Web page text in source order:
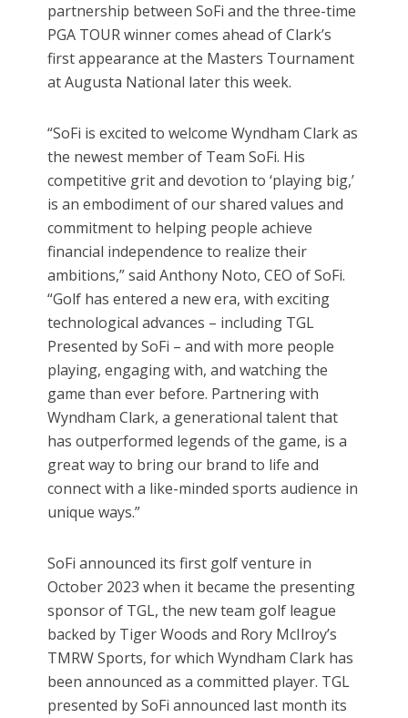
partnership between SoFi and the three-time
PGA TOUR winner comes ahead of Clark’s
first appearance at the Masters Tournament
at Augusta National later this week.
“SoFi is excited to welcome Wyndham Clark as
the newest member of Team SoFi. His
competitive grit and devotion to ‘playing big,’
is an embodiment of our shared values and
commitment to helping people achieve
financial independence to realize their
ambitions,” said Anthony Noto, CEO of SoFi.
“Golf has entered a new era, with exciting
technological advances – including TGL
Presented by SoFi – and with more people
playing, engaging with, and watching the
game than ever before. Partnering with
Wyndham Clark, a generational talent that
has outperformed legends of the game, is a
great way to bring our brand to life and
connect with a like-minded sports audience in
unique ways.”
SoFi announced its first golf venture in
October 2023 when it became the presenting
sponsor of TGL, the new team golf league
backed by Tiger Woods and Rory McIlroy’s
TMRW Sports, for which Wyndham Clark has
been announced as a committed player. TGL
presented by SoFi announced last month its